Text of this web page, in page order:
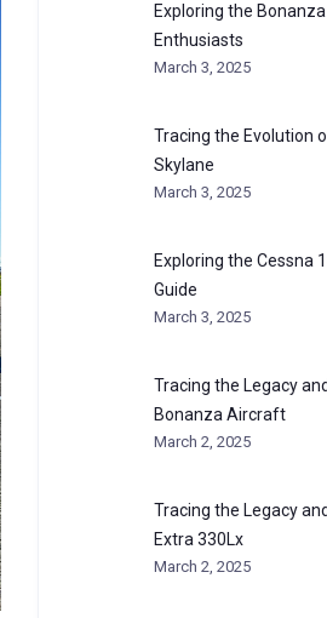
Exploring the
Enthusiasts
March 3, 2025
Tracing the Evolution
Skylane
March 3, 2025
Exploring the Cessna
Guide
March 3, 2025
Tracing the Legacy
Bonanza Aircraft
March 2, 2025
Tracing the Legacy
Extra 330Lx
March 2, 2025